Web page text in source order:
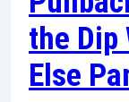
the Dip
Else